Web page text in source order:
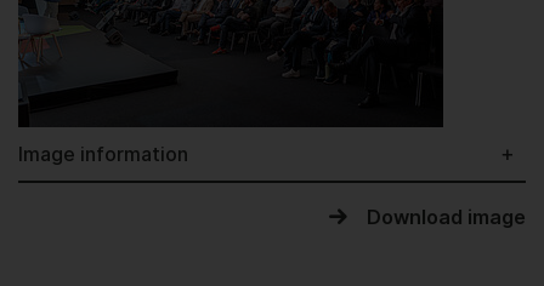
Image information
Download image